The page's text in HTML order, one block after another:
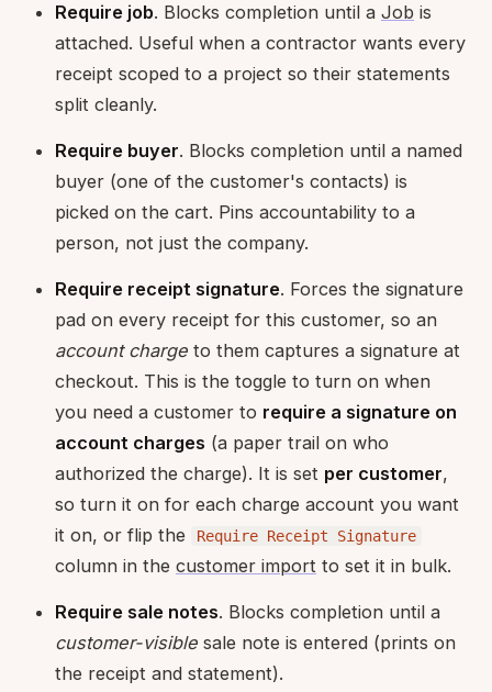
Require job. Blocks completion until a Job is
attached. Useful when a contractor wants every
receipt scoped to a project so their statements
split cleanly.
Require buyer. Blocks completion until a named
buyer (one of the customer's contacts) is
picked on the cart. Pins accountability to a
person, not just the company.
Require receipt signature. Forces the signature
pad on every receipt for this customer, so an
account charge to them captures a signature at
checkout. This is the toggle to turn on when
you need a customer to require a signature on
account charges (a paper trail on who
authorized the charge). It is set per customer,
so turn it on for each charge account you want
it on, or flip the
Require Receipt Signature
column in the customer import to set it in bulk.
Require sale notes. Blocks completion until a
customer-visible sale note is entered (prints on
the receipt and statement).